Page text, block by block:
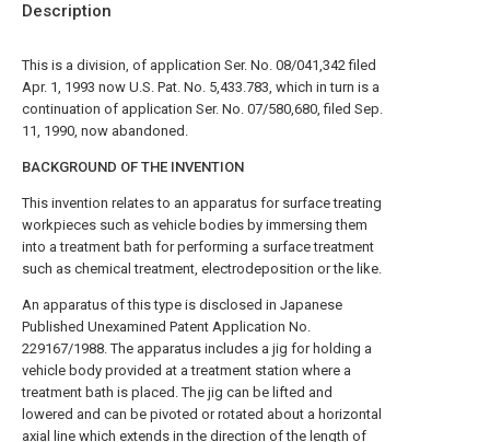
Description
This is a division, of application Ser. No. 08/041,342 filed
Apr. 1, 1993 now U.S. Pat. No. 5,433.783, which in turn is a
continuation of application Ser. No. 07/580,680, filed Sep.
11, 1990, now abandoned.
BACKGROUND OF THE INVENTION
This invention relates to an apparatus for surface treating
workpieces such as vehicle bodies by immersing them
into a treatment bath for performing a surface treatment
such as chemical treatment, electrodeposition or the like.
An apparatus of this type is disclosed in Japanese
Published Unexamined Patent Application No.
229167/1988. The apparatus includes a jig for holding a
vehicle body provided at a treatment station where a
treatment bath is placed. The jig can be lifted and
lowered and can be pivoted or rotated about a horizontal
axial line which extends in the direction of the length of